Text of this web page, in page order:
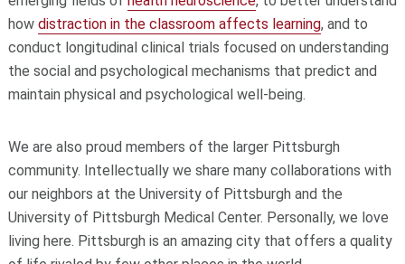
how distraction in the classroom affects learning, and to
conduct longitudinal clinical trials focused on understanding
the social and psychological mechanisms that predict and
maintain physical and psychological well-being.
We are also proud members of the larger Pittsburgh
community. Intellectually we share many collaborations with
our neighbors at the University of Pittsburgh and the
University of Pittsburgh Medical Center. Personally, we love
living here. Pittsburgh is an amazing city that offers a quality